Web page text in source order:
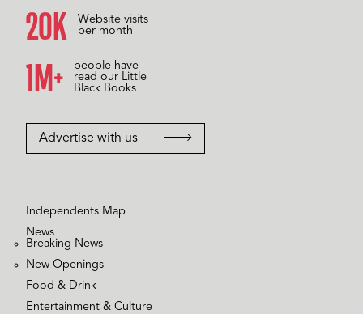
20K
Website visits
per month
1M+
people have
read our Little
Black Books
Advertise with us
Independents Map
News
Breaking News
New Openings
Food & Drink
Entertainment & Culture